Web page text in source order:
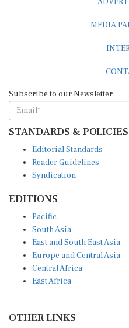
STANDARDS & POLICIES
Reader Guidelines
Syndication
South Asia
East and South East Asia
Europe and Central Asia
Central Africa
East Africa